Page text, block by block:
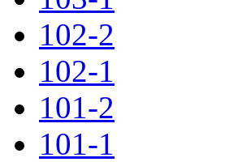
102-2
102-1
101-2
101-1